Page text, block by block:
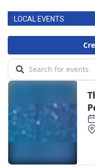
LOCAL EVENTS